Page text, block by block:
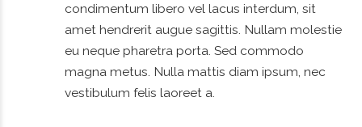
condimentum libero vel lacus interdum, sit
amet hendrerit augue sagittis. Nullam molestie
eu neque pharetra porta. Sed commodo
magna metus. Nulla mattis diam ipsum, nec
vestibulum felis laoreet a.